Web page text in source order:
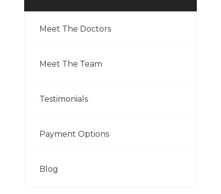
Meet The Doctors
Meet The Team
Testimonials
Payment Options
Blog